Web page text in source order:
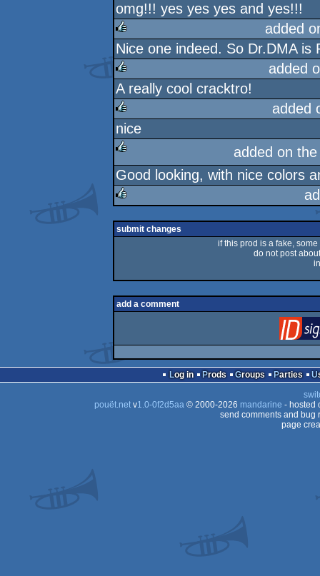
rulez
omg!!! yes yes yes and yes!!!
rulez
added
Nice one indeed. So Dr.DMA is
rulez
added
A really cool cracktro!
rulez
added
nice
rulez
added on
Good looking, with nice colors
rulez
submit changes
if this prod is a fake,
do not post
add a comment
Log in Prods Groups Parties
pouët.netv1.0-0f2d5aa© 2000-2026 mandarine - hosted
send comments and bug
page